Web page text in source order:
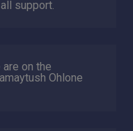
support.
on the
Ohlone